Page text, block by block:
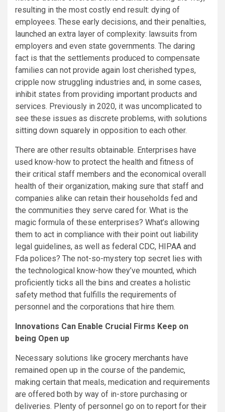
resulting in the most costly end result: dying of
employees. These early decisions, and their penalties,
launched an extra layer of complexity: lawsuits from
employers and even state governments. The daring
fact is that the settlements produced to compensate
families can not provide again lost cherished types,
cripple now struggling industries and, in some cases,
inhibit states from providing important products and
services. Previously in 2020, it was uncomplicated to
see these issues as discrete problems, with solutions
sitting down squarely in opposition to each other.
There are other results obtainable. Enterprises have
used know-how to protect the health and fitness of
their critical staff members and the economical overall
health of their organization, making sure that staff and
companies alike can retain their households fed and
the communities they serve cared for. What is the
magic formula of these enterprises? What’s allowing
them to act in compliance with their point out liability
legal guidelines, as well as federal CDC, HIPAA and
Fda polices? The not-so-mystery top secret lies with
the technological know-how they’ve mounted, which
proficiently ticks all the bins and creates a holistic
safety method that fulfills the requirements of
personnel and the corporations that hire them.
Innovations Can Enable Crucial Firms Keep on
being Open up
Necessary solutions like grocery merchants have
remained open up in the course of the pandemic,
making certain that meals, medication and requirements
are offered both by way of in-store purchasing or
deliveries. Plenty of personnel go on to report for their